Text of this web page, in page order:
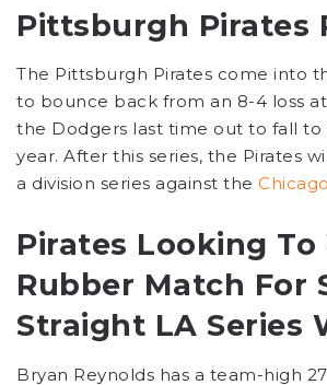
Pittsburgh Pirates
The Pittsburgh Pirates come into
to bounce back from an 8-4 loss
the Dodgers last time out to fall to
year. After this series, the Pirates
a division series against the
Pirates Looking To
Rubber Match For
Straight LA Series
Bryan Reynolds has a team-high